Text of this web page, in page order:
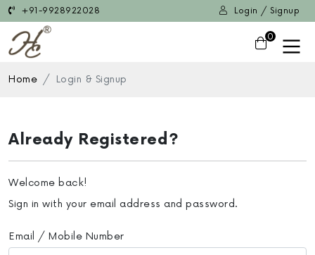
+91-9928922028 Login / Signup
0
Home Login & Signup
Already Registered?
Welcome back!
Sign in with your email address and password.
Email / Mobile Number